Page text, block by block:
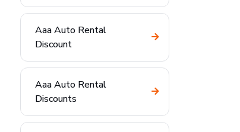
Aaa Auto Rental
Discount
Aaa Auto Rental
Discounts